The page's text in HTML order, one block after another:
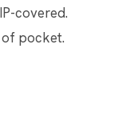
covered.
pocket.